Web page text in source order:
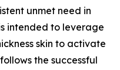
unmet need in
intended to leverage
skin to activate
the successful